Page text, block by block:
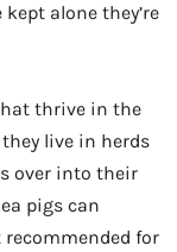
alone they’re
thrive in the
live in herds
over into their
pigs can
for